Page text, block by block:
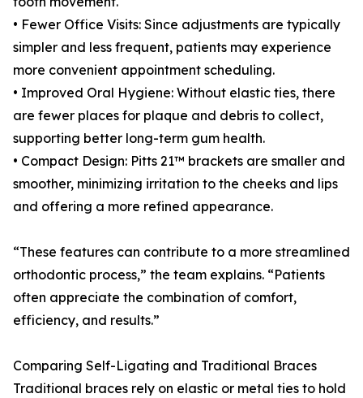
• Fewer Office Visits: Since adjustments are typically
simpler and less frequent, patients may experience
more convenient appointment scheduling.
• Improved Oral Hygiene: Without elastic ties, there
are fewer places for plaque and debris to collect,
supporting better long-term gum health.
• Compact Design: Pitts 21™ brackets are smaller and
smoother, minimizing irritation to the cheeks and lips
and offering a more refined appearance.
“These features can contribute to a more streamlined
orthodontic process,” the team explains. “Patients
often appreciate the combination of comfort,
efficiency, and results.”
Comparing Self-Ligating and Traditional Braces
Traditional braces rely on elastic or metal ties to hold